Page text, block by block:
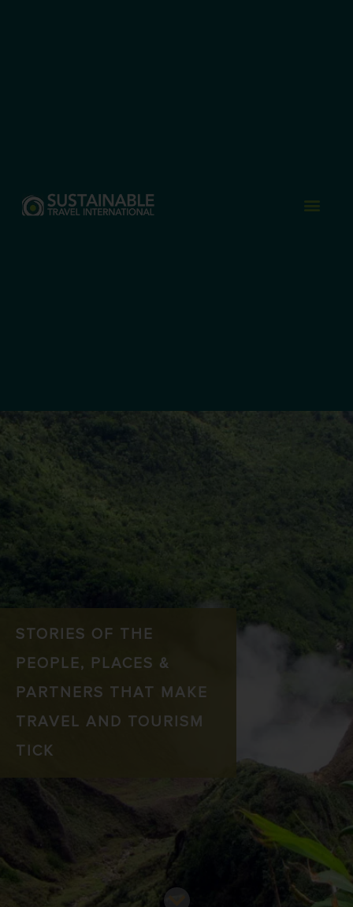
STORIES OF THE
PEOPLE, PLACES &
PARTNERS THAT MAKE
TRAVEL AND TOURISM
TICK